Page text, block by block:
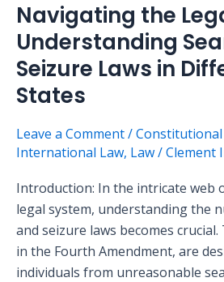
Navigating the
Understanding
Seizure Laws in
States
Leave a Comment/Constitutional
International Law, Law/Clement
Introduction: In the intricate web
legal system, understanding the
and seizure laws becomes
in the Fourth Amendment, are
individuals from unreasonable